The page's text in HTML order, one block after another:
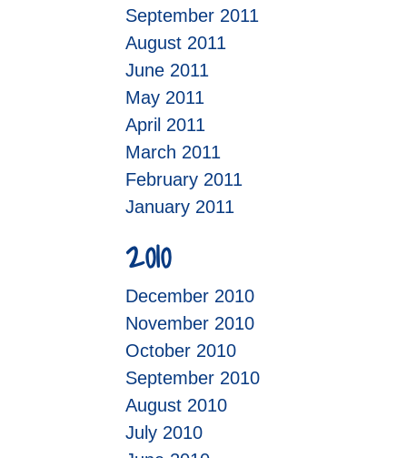
September 2011
August 2011
June 2011
May 2011
April 2011
March 2011
February 2011
January 2011
2010
December 2010
November 2010
October 2010
September 2010
August 2010
July 2010